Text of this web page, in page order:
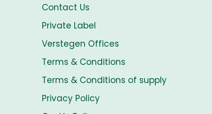
Contact Us
Private Label
Verstegen Offices
Terms & Conditions
Terms & Conditions of supply
Privacy Policy